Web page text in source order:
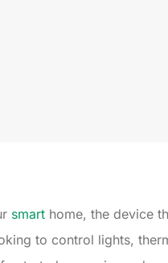
smart home, the device
to control lights,